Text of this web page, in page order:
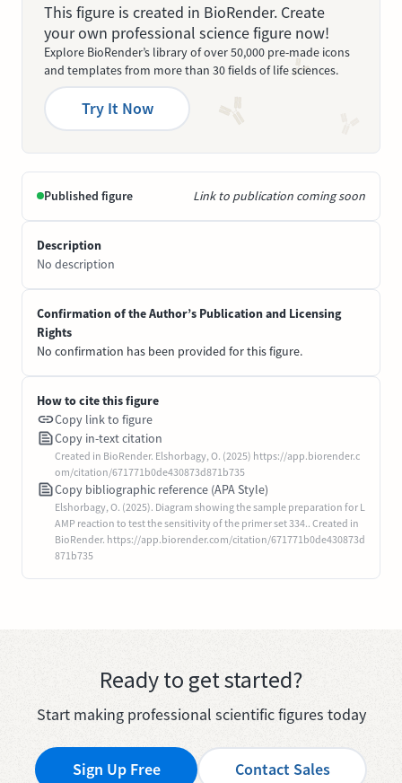
This figure is created in BioRender. Create
your own professional science figure now!
Explore BioRender’s library of over 50,000 pre-made icons
and templates from more than 30 fields of life sciences.
Try It Now
Published figure Link to publication coming soon
Description
No description
Confirmation of the Author’s Publication and Licensing
Rights
No confirmation has been provided for this figure.
How to cite this figure
Copy link to figure
Copy in-text citation
Created in BioRender. Elshorbagy, O. (2025) https://app.biorender.c
om/citation/671771b0de430873d871b735
Copy bibliographic reference (APA Style)
Elshorbagy, O. (2025). Diagram showing the sample preparation for L
AMP reaction to test the sensitivity of the primer set 334.. Created in
BioRender. https://app.biorender.com/citation/671771b0de430873d
871b735
Ready to get started?
Start making professional scientific figures today
Sign Up Free Contact Sales